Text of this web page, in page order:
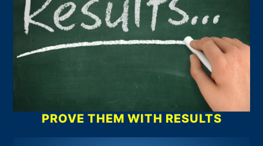
PROVE THEM WITH RESULTS